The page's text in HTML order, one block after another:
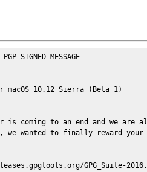
SIGNED MESSAGE-----
macOS 10.12 Sierra (Beta 1)
is coming to an end and we are
we wanted to finally reward
GPG_Suite-